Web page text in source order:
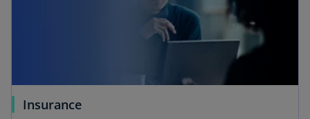
Insurance